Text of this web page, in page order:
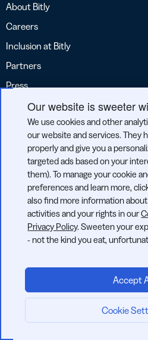
About Bitly
Careers
Inclusion at Bitly
Partners
Press
Contact
Reviews
Accessibility Report
Accessibility Statement
Legal
Privacy Policy
Cookie Policy
Code of Conduct
Our website is sweeter
We use cookies and other
our website and services. They
properly and give you a
targeted ads based on your
them). To manage your cookie
preferences and learn more,
also find more information
activities and your rights in our
Privacy Policy. Sweeten your
- not the kind you eat,
Cookie
Accept